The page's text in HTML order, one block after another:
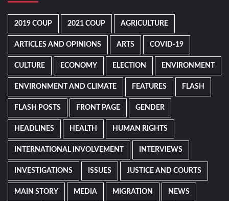
2019 COUP 2021 COUP AGRICULTURE
ARTICLES AND OPINIONS ARTS COVID-19
CULTURE ECONOMY ELECTION ENVIRONMENT
ENVIRONMENT AND CLIMATE FEATURES FLASH
FLASH POSTS FRONT PAGE GENDER
HEADLINES HEALTH HUMAN RIGHTS
INTERNATIONAL INVOLVEMENT INTERVIEWS
INVESTIGATIONS ISSUES JUSTICE AND COURTS
MAIN STORY MEDIA MIGRATION NEWS